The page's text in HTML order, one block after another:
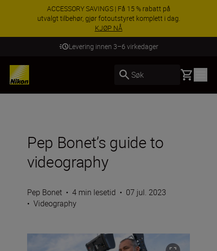
ACCESSORY SAVINGS | Få 15 % rabatt på
utvalgt tilbehør, gjør fotoutstyret komplett i dag.
KJØP NÅ
Levering innen 3–6 virkedager
Søk Basket
Pep Bonet’s guide to
videography
Pep Bonet • 4 min lesetid • 07 jul. 2023
• Videography